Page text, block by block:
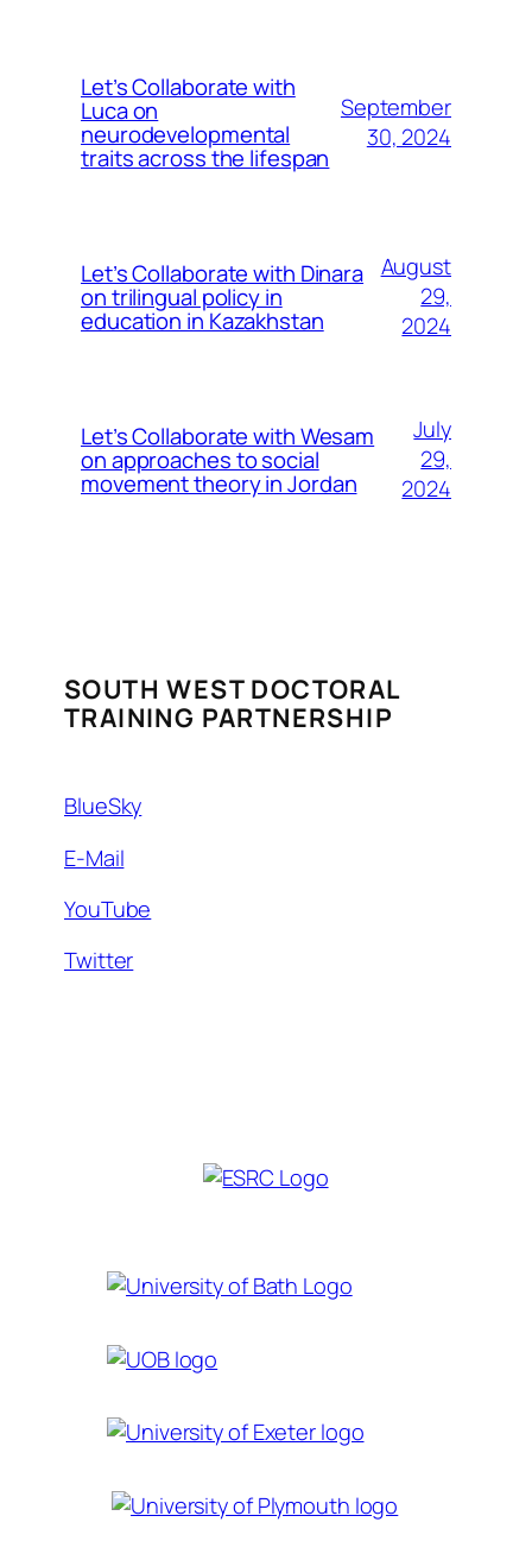
Let’s Collaborate with
Luca on
neurodevelopmental
traits across the lifespan
September
30, 2024
Let’s Collaborate with Dinara
on trilingual policy in
education in Kazakhstan
August
29,
2024
Let’s Collaborate with Wesam
on approaches to social
movement theory in Jordan
July
29,
2024
SOUTH WEST DOCTORAL
TRAINING PARTNERSHIP
BlueSky
E-Mail
YouTube
Twitter